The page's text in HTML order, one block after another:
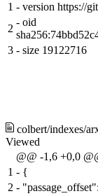
1 - version https://
2
- oid
3 - size 19122716
colbert/indexes/
Viewed
@@ -1,6 +0,0
1 - {
2 -